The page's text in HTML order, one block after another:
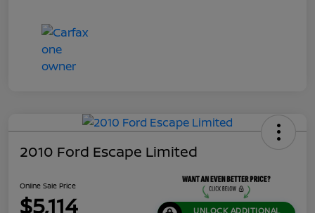
2010 Ford Escape Limited
Online Sale Price
$5,114 UNLOCK ADDITIONAL